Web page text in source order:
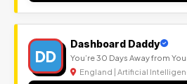
DD
Dashboard Daddy
You’re 30 Days Away from
England | Artificial